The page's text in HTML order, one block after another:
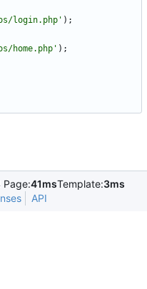
login.php' );
home.php' );
Page:41msTemplate:3ms
API